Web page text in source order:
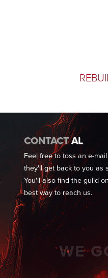
CONTACTAL
Feel free to toss an e-
they'll get back to you as
You'll also find the guild on
best way to reach us.
WE